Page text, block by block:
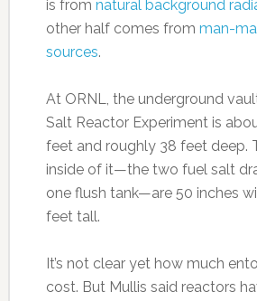
is from natural background
other half comes from man-
sources.
At ORNL, the underground
Salt Reactor Experiment is
feet and roughly 38 feet deep.
inside of it—the two fuel salt
one flush tank—are 50 inches
feet tall.
It’s not clear yet how much
cost. But Mullis said reactors